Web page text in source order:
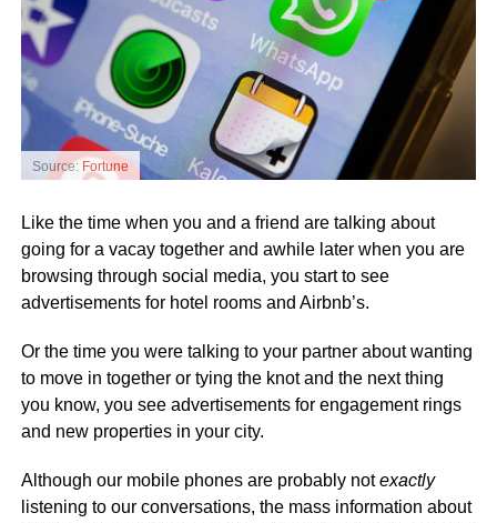
Source: Fortune
Like the time when you and a friend are talking about
going for a vacay together and awhile later when you are
browsing through social media, you start to see
advertisements for hotel rooms and Airbnb’s.
Or the time you were talking to your partner about wanting
to move in together or tying the knot and the next thing
you know, you see advertisements for engagement rings
and new properties in your city.
Although our mobile phones are probably notexactly
listening to our conversations, the mass information about